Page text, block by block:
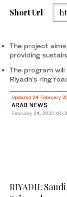
Short Url
The project
providing
The program
Riyadh’s ring
Updated 24 February
ARAB NEWS
February 24, 2020
RIYADH: